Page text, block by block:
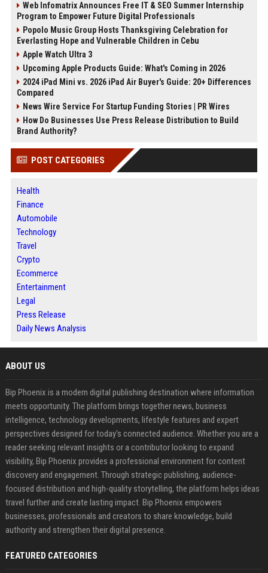
Web Infomatrix Announces Free IT & SEO Summer Internship
Program to Empower Future Digital Professionals
Popolo Music Group Hosts Thanksgiving Celebration for
Everlasting Hope and Vulnerable Children in Cebu
Apple Watch Ultra 3
Upcoming Apple Products Guide: What's Coming in 2026
2024 iPad Mini vs. 2026 iPad Air Buyer's Guide: 20+ Differences
Compared
News Wire Service For Startup Funding Stories | PR Wires
How Do Businesses Use Press Release Distribution to Build
Brand Authority?
POST CATEGORIES
Health
Finance
Automobile
Technology
Travel
Crypto
Ecommerce
Entertainment
Legal
Press Release
Daily News Analysis
ABOUT US
Bip Phoenix is a modern digital publishing destination where information
meets opportunity. The platform brings together news, business
intelligence, technology developments, lifestyle features and expert
perspectives designed for today's connected audience. Whether you are a
reader seeking relevant insights or a contributor looking to expand
visibility, Bip Phoenix provides a professional environment for content
discovery and engagement. Through strategic publishing, audience-
focused distribution and high-quality storytelling, the platform helps ideas
travel further and create lasting impact. Bip Phoenix empowers
businesses, professionals and creators to share knowledge, build
authority and strengthen their digital presence.
FEATURED CATEGORIES